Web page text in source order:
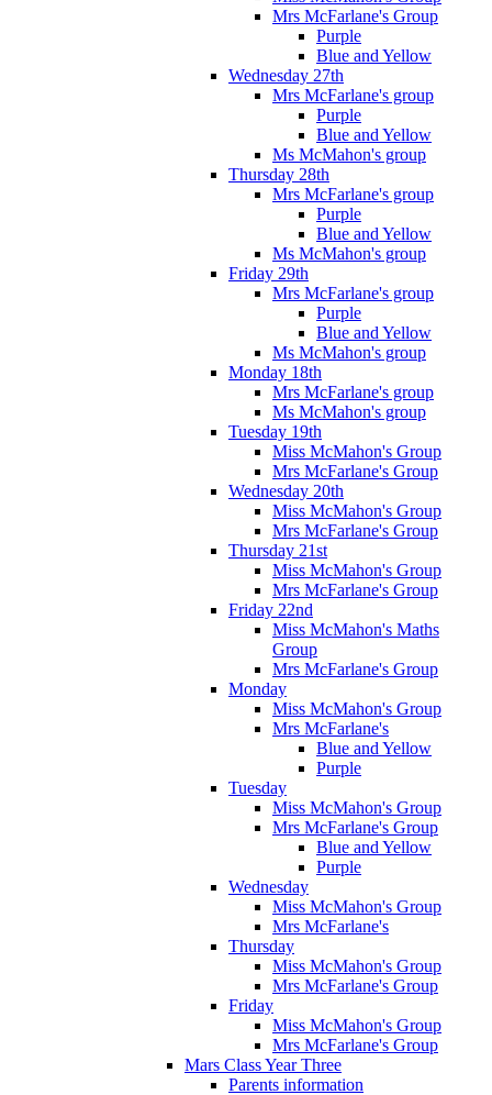
Mrs McFarlane's Group
Purple
Blue and Yellow
Wednesday 27th
Mrs McFarlane's group
Purple
Blue and Yellow
Ms McMahon's group
Thursday 28th
Mrs McFarlane's group
Purple
Blue and Yellow
Ms McMahon's group
Friday 29th
Mrs McFarlane's group
Purple
Blue and Yellow
Ms McMahon's group
Monday 18th
Mrs McFarlane's group
Ms McMahon's group
Tuesday 19th
Miss McMahon's Group
Mrs McFarlane's Group
Wednesday 20th
Miss McMahon's Group
Mrs McFarlane's Group
Thursday 21st
Miss McMahon's Group
Mrs McFarlane's Group
Friday 22nd
Miss McMahon's Maths
Group
Mrs McFarlane's Group
Monday
Miss McMahon's Group
Mrs McFarlane's
Blue and Yellow
Purple
Tuesday
Miss McMahon's Group
Mrs McFarlane's Group
Blue and Yellow
Purple
Wednesday
Miss McMahon's Group
Mrs McFarlane's
Thursday
Miss McMahon's Group
Mrs McFarlane's Group
Friday
Miss McMahon's Group
Mrs McFarlane's Group
Mars Class Year Three
Parents information